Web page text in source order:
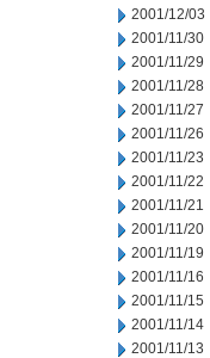
2001/12/03
2001/11/30
2001/11/29
2001/11/28
2001/11/27
2001/11/26
2001/11/23
2001/11/22
2001/11/21
2001/11/20
2001/11/19
2001/11/16
2001/11/15
2001/11/14
2001/11/13